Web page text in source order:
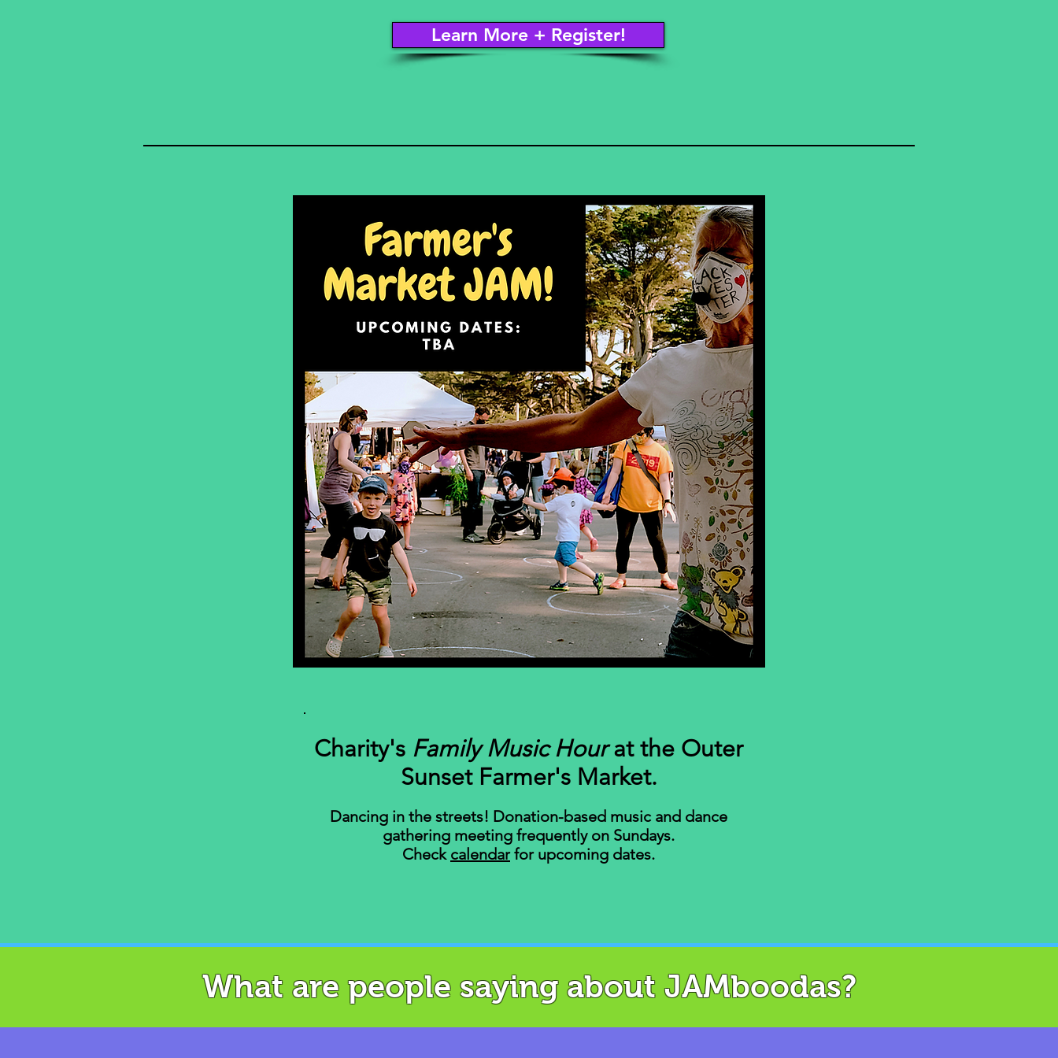
Learn More + Register!
Charity's Family Music Hourat the Outer
Sunset Farmer's Market.
Dancing in the streets! Donation-based music and dance
gathering meeting frequently on Sundays.
Check calendarfor upcoming dates.
What are people saying about JAMboodas?